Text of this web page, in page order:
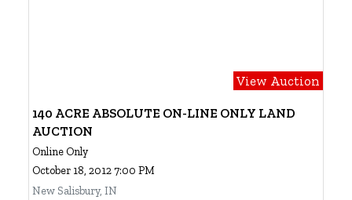
View Auction
140 ACRE ABSOLUTE ON-LINE ONLY LAND
AUCTION
Online Only
October 18, 2012 7:00 PM
New Salisbury, IN